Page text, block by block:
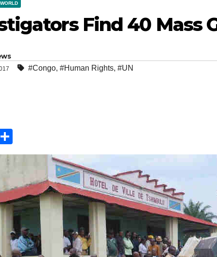
WORLD
Find 40 Mass
#Congo, #Human Rights, #UN
E
ail
h
ar
e